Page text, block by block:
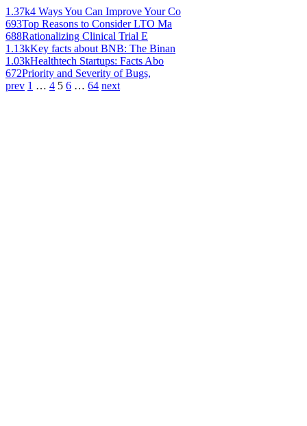
1.37k4 Ways You Can Improve Your Co
693Top Reasons to Consider LTO Ma
688Rationalizing Clinical Trial E
1.13kKey facts about BNB: The Binan
1.03kHealthtech Startups: Facts Abo
672Priority and Severity of Bugs,
prev 1 … 4 5 6 … 64 next